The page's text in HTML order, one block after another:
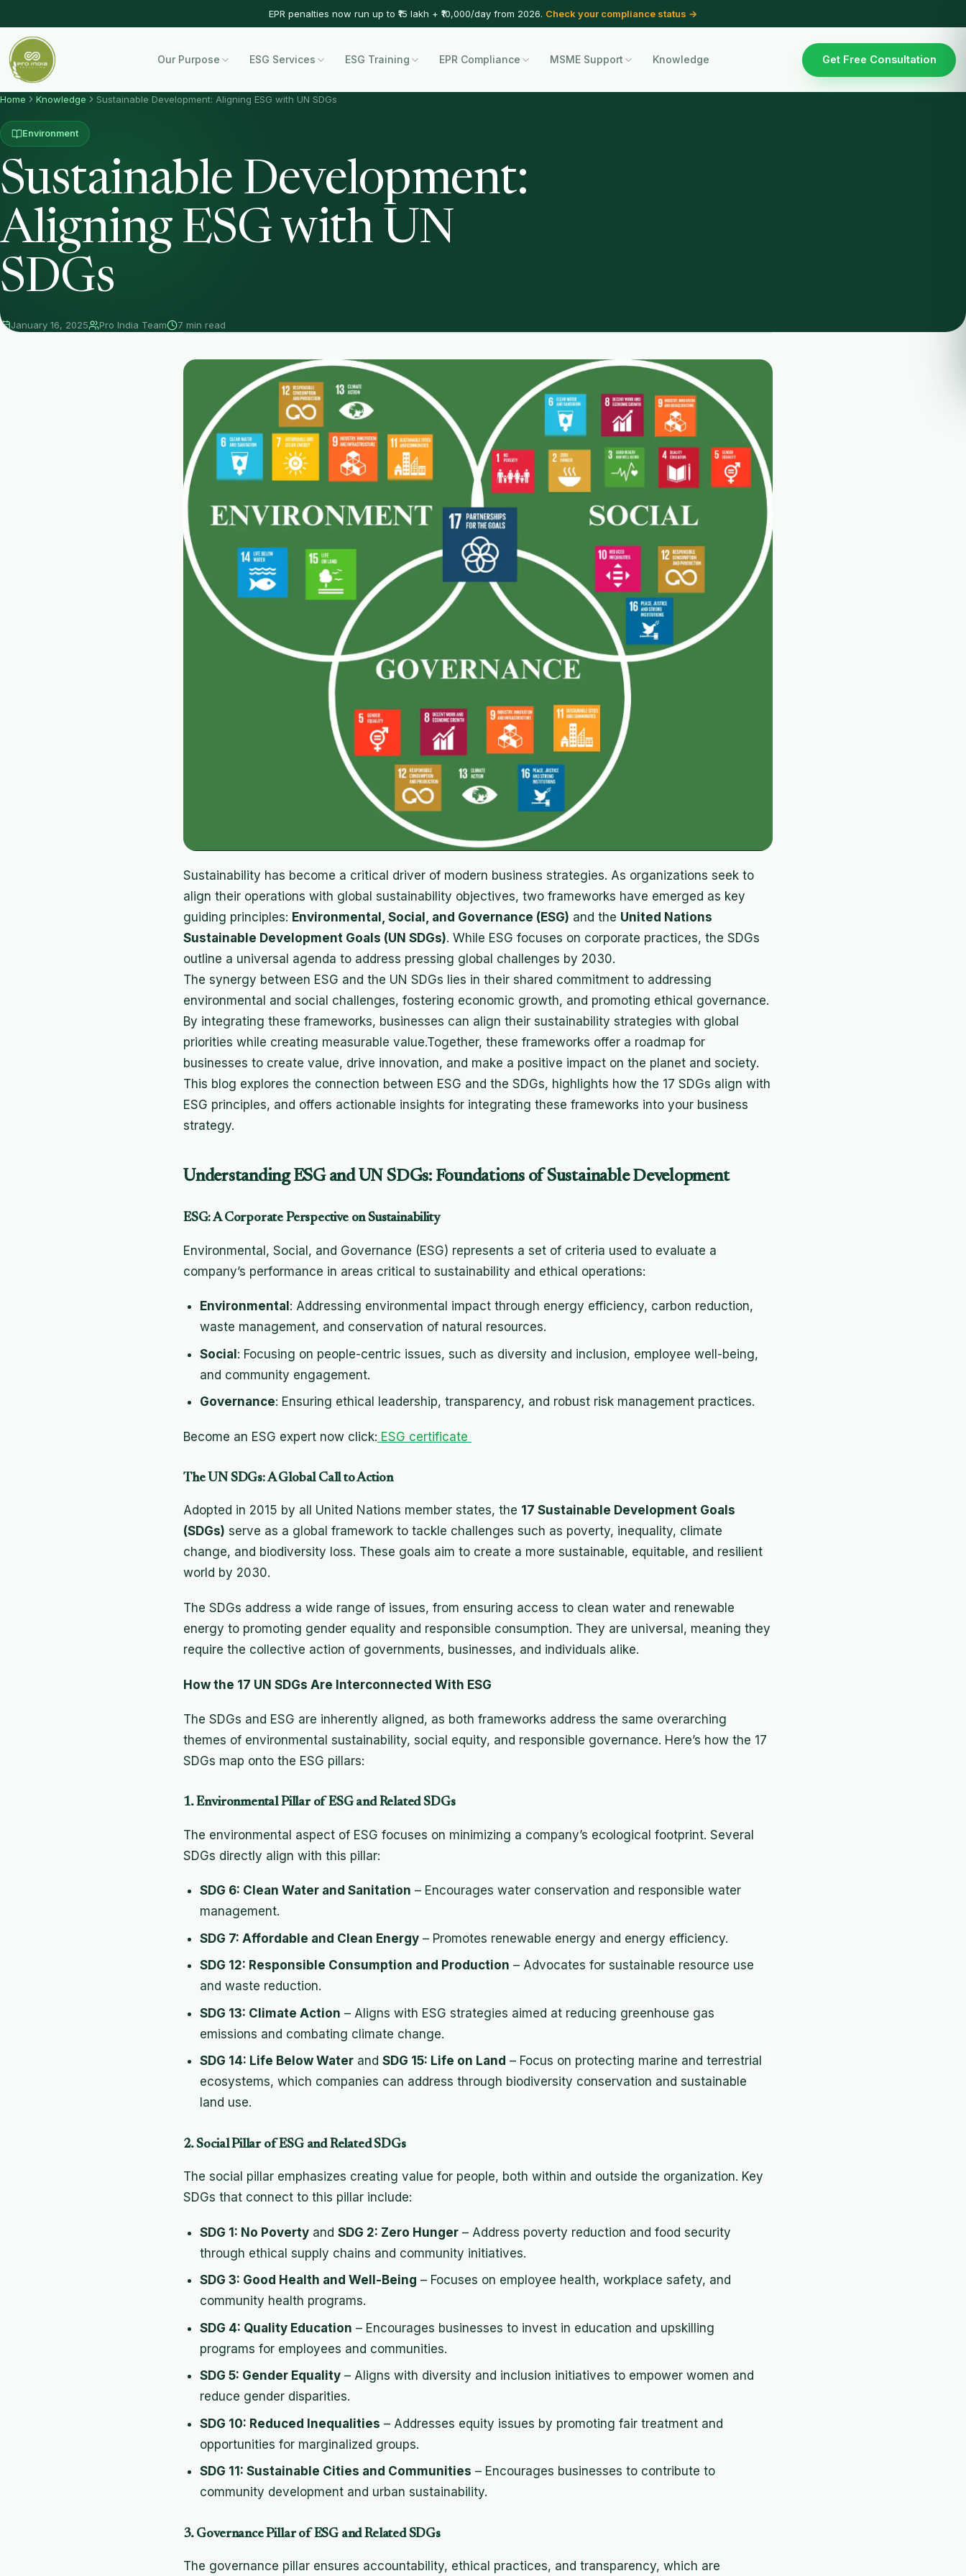
EPR penalties now run up to ₹15 lakh + ₹10,000/day from 2026. Check your compliance status →
Our Purpose ESG Services ESG Training EPR Compliance MSME Support Knowledge Get Free Consultation
Home Knowledge Sustainable Development: Aligning ESG with UN SDGs
Environment
Sustainable Development:
Aligning ESG with UN
SDGs
January 16, 2025 Pro India Team 7 min read
Sustainability has become a critical driver of modern business strategies. As organizations seek to
align their operations with global sustainability objectives, two frameworks have emerged as key
guiding principles: Environmental, Social, and Governance (ESG) and the United Nations
Sustainable Development Goals (UN SDGs). While ESG focuses on corporate practices, the SDGs
outline a universal agenda to address pressing global challenges by 2030.
The synergy between ESG and the UN SDGs lies in their shared commitment to addressing
environmental and social challenges, fostering economic growth, and promoting ethical governance.
By integrating these frameworks, businesses can align their sustainability strategies with global
priorities while creating measurable value.Together, these frameworks offer a roadmap for
businesses to create value, drive innovation, and make a positive impact on the planet and society.
This blog explores the connection between ESG and the SDGs, highlights how the 17 SDGs align with
ESG principles, and offers actionable insights for integrating these frameworks into your business
strategy.
Understanding ESG and UN SDGs: Foundations of Sustainable Development
ESG: A Corporate Perspective on Sustainability
Environmental, Social, and Governance (ESG) represents a set of criteria used to evaluate a
company’s performance in areas critical to sustainability and ethical operations:
Environmental : Addressing environmental impact through energy efficiency, carbon reduction,
waste management, and conservation of natural resources.
Social: Focusing on people-centric issues, such as diversity and inclusion, employee well-being,
and community engagement.
Governance: Ensuring ethical leadership, transparency, and robust risk management practices.
Become an ESG expert now click: ESG certificate
The UN SDGs: A Global Call to Action
Adopted in 2015 by all United Nations member states, the 17 Sustainable Development Goals
(SDGs) serve as a global framework to tackle challenges such as poverty, inequality, climate
change, and biodiversity loss. These goals aim to create a more sustainable, equitable, and resilient
world by 2030.
The SDGs address a wide range of issues, from ensuring access to clean water and renewable
energy to promoting gender equality and responsible consumption. They are universal, meaning they
require the collective action of governments, businesses, and individuals alike.
How the 17 UN SDGs Are Interconnected With ESG
The SDGs and ESG are inherently aligned, as both frameworks address the same overarching
themes of environmental sustainability, social equity, and responsible governance. Here’s how the 17
SDGs map onto the ESG pillars:
1. Environmental Pillar of ESG and Related SDGs
The environmental aspect of ESG focuses on minimizing a company’s ecological footprint. Several
SDGs directly align with this pillar:
SDG 6: Clean Water and Sanitation – Encourages water conservation and responsible water
management.
SDG 7: Affordable and Clean Energy– Promotes renewable energy and energy efficiency.
SDG 12: Responsible Consumption and Production – Advocates for sustainable resource use
and waste reduction.
SDG 13: Climate Action – Aligns with ESG strategies aimed at reducing greenhouse gas
emissions and combating climate change.
SDG 14: Life Below Waterand SDG 15: Life on Land – Focus on protecting marine and terrestrial
ecosystems, which companies can address through biodiversity conservation and sustainable
land use.
2. Social Pillar of ESG and Related SDGs
The social pillar emphasizes creating value for people, both within and outside the organization. Key
SDGs that connect to this pillar include:
SDG 1: No Povertyand SDG 2: Zero Hunger– Address poverty reduction and food security
through ethical supply chains and community initiatives.
SDG 3: Good Health and Well-Being – Focuses on employee health, workplace safety, and
community health programs.
SDG 4: Quality Education – Encourages businesses to invest in education and upskilling
programs for employees and communities.
SDG 5: Gender Equality– Aligns with diversity and inclusion initiatives to empower women and
reduce gender disparities.
SDG 10: Reduced Inequalities – Addresses equity issues by promoting fair treatment and
opportunities for marginalized groups.
SDG 11: Sustainable Cities and Communities – Encourages businesses to contribute to
community development and urban sustainability.
3. Governance Pillar of ESG and Related SDGs
The governance pillar ensures accountability, ethical practices, and transparency, which are